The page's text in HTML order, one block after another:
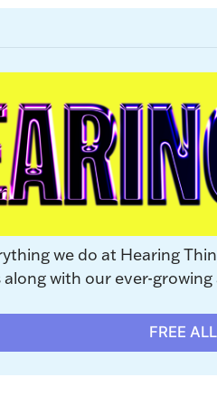
we do at Hearing
with our ever-
FREE